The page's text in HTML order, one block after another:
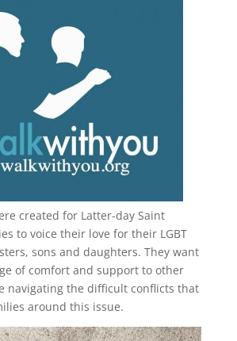
created for Latter-day Saint
to voice their love for their LGBT
sons and daughters. They want
of comfort and support to other
navigating the difficult conflicts that
around this issue.